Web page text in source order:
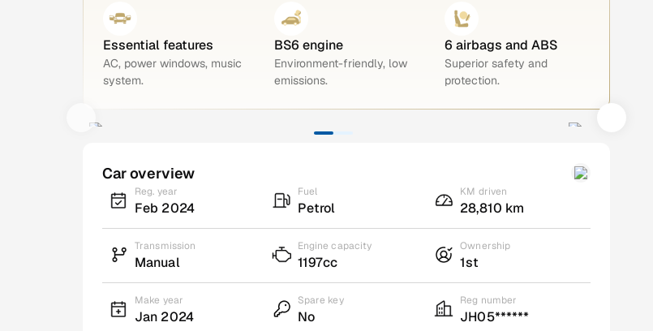
Essential features
AC, power windows, music
system.
BS6 engine
Environment-friendly, low
emissions.
6 airbags and ABS
Superior safety and
protection.
Car overview
Reg. year
Feb 2024
Fuel
Petrol
KM driven
28,810 km
Transmission
Manual
Engine capacity
1197cc
Ownership
1st
Make year
Jan 2024
Spare key
No
Reg number
JH05******